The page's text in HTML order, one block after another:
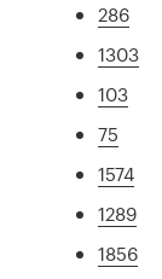
286
1303
103
75
1574
1289
1856